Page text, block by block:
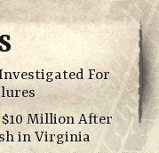
For
$10 Million After
in Virginia